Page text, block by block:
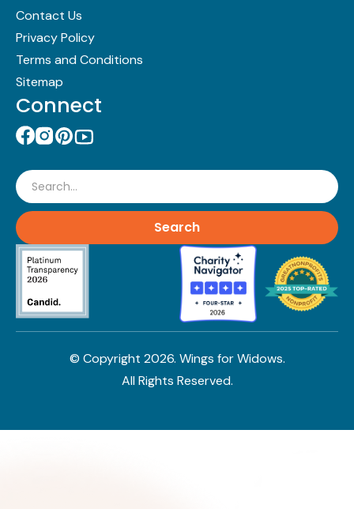
Contact Us
Privacy Policy
Terms and Conditions
Sitemap
Connect
Search
© Copyright 2026. Wings for Widows.
All Rights Reserved.